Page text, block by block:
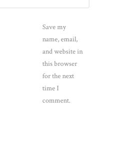
Save my
name, email,
and website in
this browser
for the next
time I
comment.